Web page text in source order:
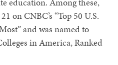
on CNBC’s “Top 50 U.S.
and was named to
in America, Ranked